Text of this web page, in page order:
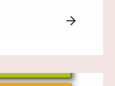
arrow_forward